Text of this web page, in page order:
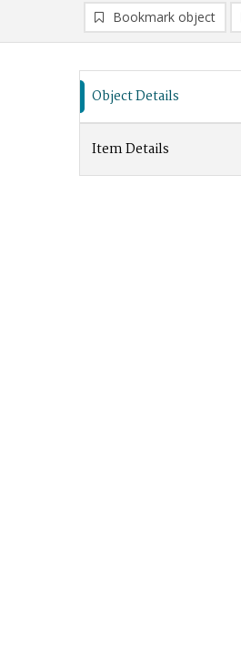
Bookmark object
Object Details
Item Details